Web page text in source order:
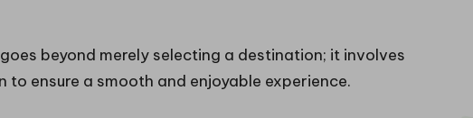
beyond merely selecting a destination; it involves
ensure a smooth and enjoyable experience.